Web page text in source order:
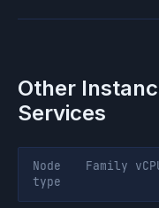
Other
Services
Node
type
Family